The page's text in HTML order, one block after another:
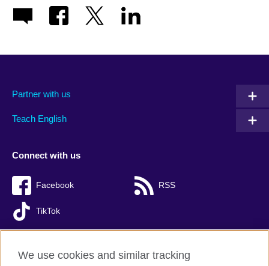
Partner with us
Teach English
Connect with us
Facebook RSS
TikTok
We use cookies and similar tracking